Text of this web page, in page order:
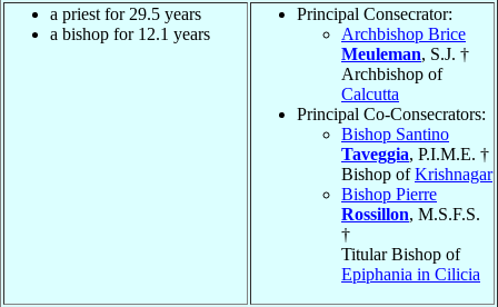
a priest for 29.5 years
a bishop for 12.1 years
Principal Consecrator:
Archbishop Brice
Meuleman, S.J. †
Archbishop of
Calcutta
Principal Co-Consecrators:
Bishop Santino
Taveggia, P.I.M.E. †
Bishop ofKrishnagar
Bishop Pierre
Rossillon, M.S.F.S.
†
Titular Bishop of
Epiphania in Cilicia